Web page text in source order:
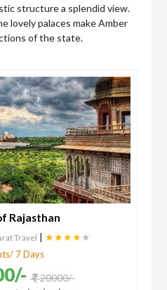
structure a splendid view.
lovely palaces make Amber
of the state.
Rajasthan
Travel | ★★★★★
7 Days
20000/-